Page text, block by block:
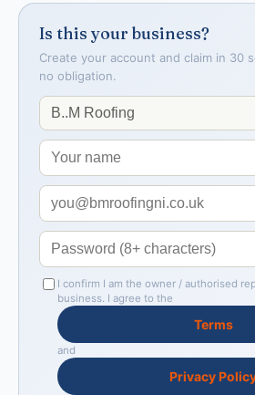
Is this your business?
Create your account and claim in 30
no obligation.
I confirm I am the owner / authorised
business. I agree to the
Terms
and
Privacy